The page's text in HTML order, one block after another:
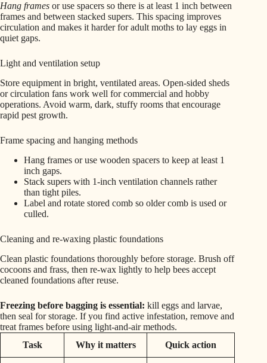
Hang frames or use spacers so there is at least 1 inch between
frames and between stacked supers. This spacing improves
circulation and makes it harder for adult moths to lay eggs in
quiet gaps.
Light and ventilation setup
Store equipment in bright, ventilated areas. Open-sided sheds
or circulation fans work well for commercial and hobby
operations. Avoid warm, dark, stuffy rooms that encourage
rapid pest growth.
Frame spacing and hanging methods
Hang frames or use wooden spacers to keep at least 1
inch gaps.
Stack supers with 1-inch ventilation channels rather
than tight piles.
Label and rotate stored comb so older comb is used or
culled.
Cleaning and re-waxing plastic foundations
Clean plastic foundations thoroughly before storage. Brush off
cocoons and frass, then re-wax lightly to help bees accept
cleaned foundations after reuse.
Freezing before bagging is essential: kill eggs and larvae,
then seal for storage. If you find active infestation, remove and
treat frames before using light-and-air methods.
Task
Why it matters Quick action